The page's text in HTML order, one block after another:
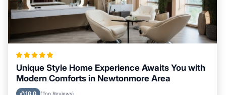
Unique Style Home Experience Awaits You with
Modern Comforts in Newtonmore Area
10.0 (Top Reviews)